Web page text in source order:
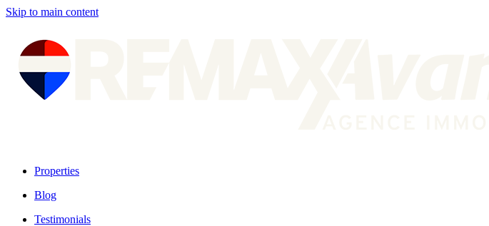
Skip to main content
Properties
Blog
Testimonials